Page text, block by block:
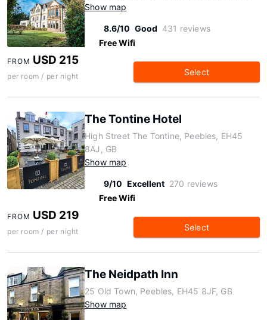
Show map
8.6/10 Good 431 reviews
Free Wifi
FROM USD 215
per room / per night Select
The Tontine Hotel
High Street The Tontine, Peebles, EH45
8AJ, GB
Show map
9/10 Excellent 270 reviews
Free Wifi
FROM USD 219
per room / per night Select
The Neidpath Inn
25 Old Town, Peebles, EH45 8JF, GB
Show map